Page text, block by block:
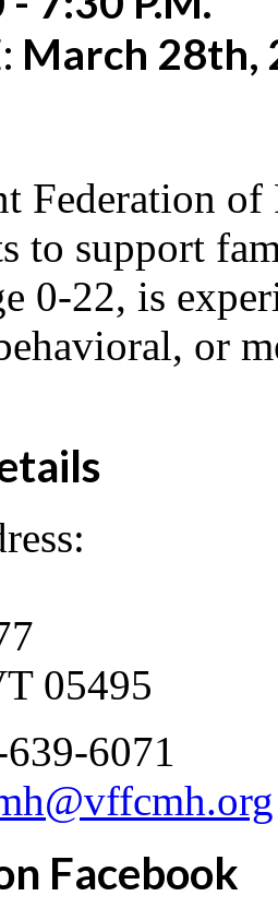
March 28th,
Federation
to support
0-22, is
or
05495
6071
Facebook